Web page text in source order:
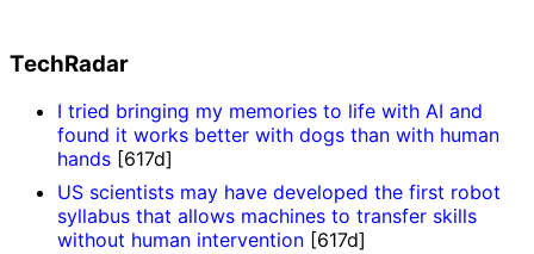
TechRadar
I tried bringing my memories to life with AI and
found it works better with dogs than with human
hands [617d]
US scientists may have developed the first robot
syllabus that allows machines to transfer skills
without human intervention [617d]